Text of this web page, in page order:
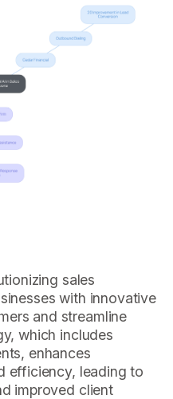
sales
with innovative
and streamline
which includes
enhances
efficiency, leading to
improved client